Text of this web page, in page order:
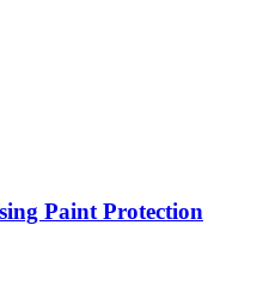
Paint Protection